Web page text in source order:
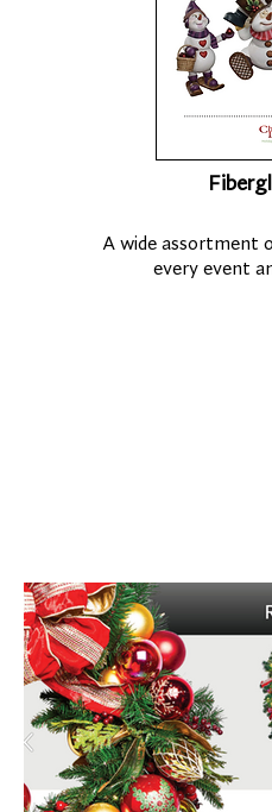
A wide assortment
every event